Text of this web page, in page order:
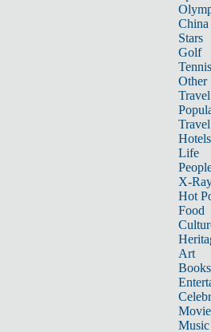
China
Stars
Golf
Tennis
Other
Travel
Hotels
Life
X-
Hot
Food
Art
Books
Music